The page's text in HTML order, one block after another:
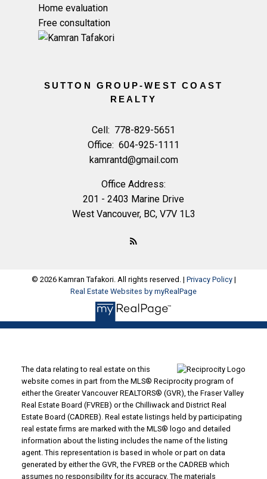
Home evaluation
Free consultation
SUTTON GROUP-WEST COAST
REALTY
Cell: 778-829-5651
Office: 604-925-1111
kamrantd@gmail.com
Office Address:
201 - 2403 Marine Drive
West Vancouver, BC, V7V 1L3
© 2026 Kamran Tafakori. All rights reserved. | Privacy Policy|
Real Estate Websites by myRealPage
The data relating to real estate on this
website comes in part from the MLS® Reciprocity program of
either the Greater Vancouver REALTORS® (GVR), the Fraser Valley
Real Estate Board (FVREB) or the Chilliwack and District Real
Estate Board (CADREB). Real estate listings held by participating
real estate firms are marked with the MLS® logo and detailed
information about the listing includes the name of the listing
agent. This representation is based in whole or part on data
generated by either the GVR, the FVREB or the CADREB which
assumes no responsibility for its accuracy. The materials